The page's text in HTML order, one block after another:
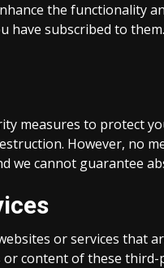
the functionality
subscribed to
measures to protect
However, no
we cannot guarantee
or services that
content of these third-